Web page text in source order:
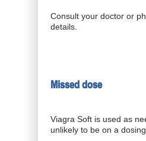
Consult your doctor or
details.
Missed dose
Viagra Soft is used as
unlikely to be on a